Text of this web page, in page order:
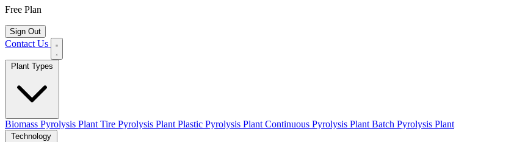
Free Plan
Sign Out
Contact Us
Biomass Pyrolysis Plant Tire Pyrolysis Plant Plastic Pyrolysis Plant Continuous Pyrolysis Plant Batch Pyrolysis Plant